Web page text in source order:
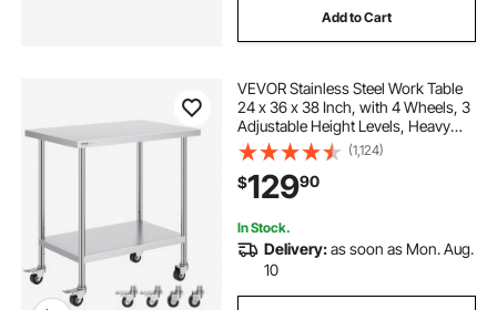
Add to Cart
VEVOR Stainless Steel Work Table
24 x 36 x 38 Inch, with 4 Wheels, 3
Adjustable Height Levels, Heavy
Duty Food Prep Worktable for
Commercial Kitchen Restaurant,
Silver
(1,124)
$12990
In Stock.
Delivery:as soon as Mon. Aug.
10